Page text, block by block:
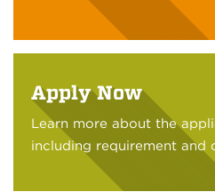
Apply Now
Learn more about the
including requirement and